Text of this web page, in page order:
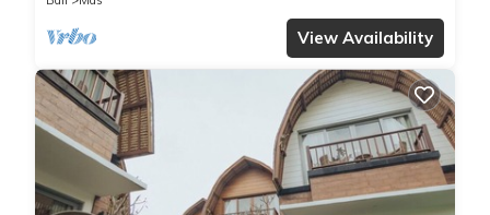
View Availability